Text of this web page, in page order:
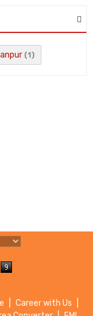
(1)
Career with Us